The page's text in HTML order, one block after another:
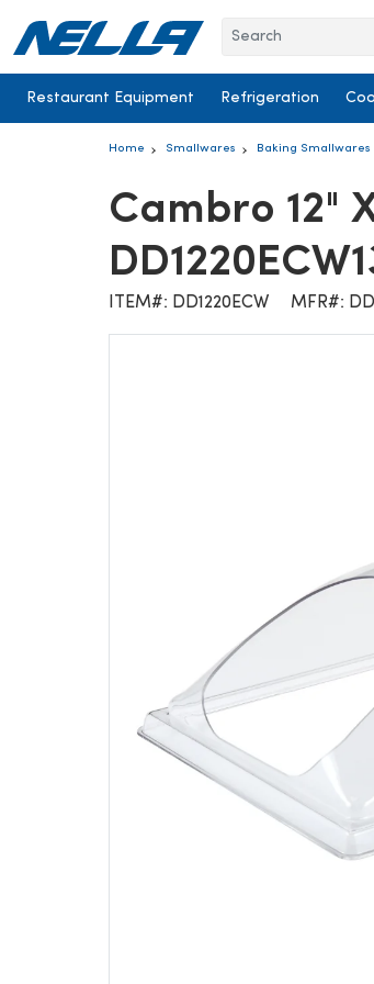
Restaurant Equipment Refrigeration
Home Smallwares Baking Smallwares
Cambro 12"
ITEM#: DD1220ECW MFR#: